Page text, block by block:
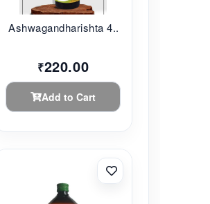
Ashwagandharishta 4...
₹220.00
Add to Cart